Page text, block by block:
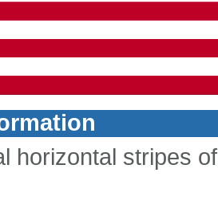
horizontal stripes